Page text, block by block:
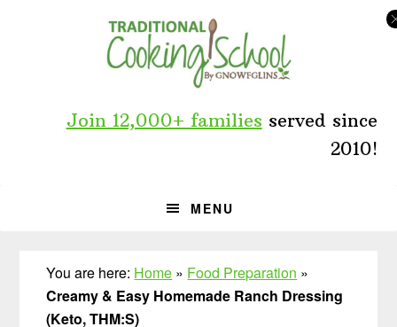
Join 12,000+ families served since
2010!
MENU
You are here: Home » Food Preparation »
Creamy & Easy Homemade Ranch Dressing
(Keto, THM:S)